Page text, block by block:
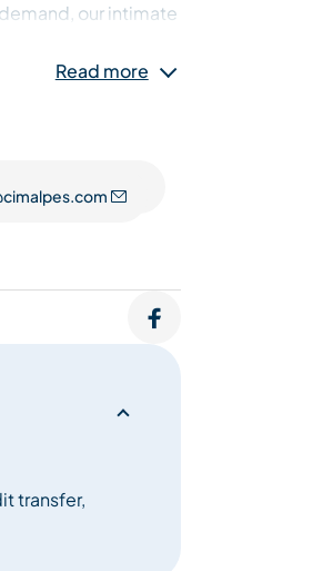
our intimate
and holidaymakers
apartments at the
Cimalpes’
Read more
transfer,